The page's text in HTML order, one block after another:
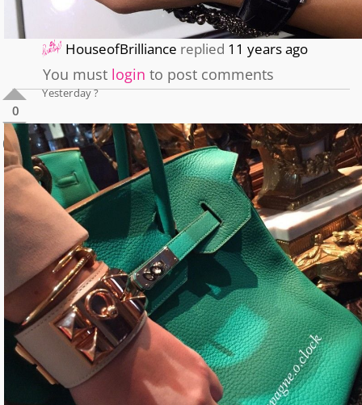
HouseofBrilliance replied 11 years ago
You must login to post comments
0
0
Yesterday ?